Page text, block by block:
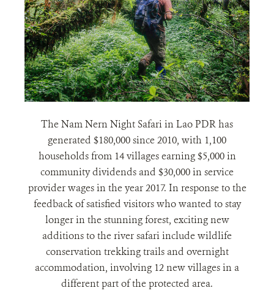
The Nam Nern Night Safari in Lao PDR has
generated $180,000 since 2010, with 1,100
households from 14 villages earning $5,000 in
community dividends and $30,000 in service
provider wages in the year 2017. In response to the
feedback of satisfied visitors who wanted to stay
longer in the stunning forest, exciting new
additions to the river safari include wildlife
conservation trekking trails and overnight
accommodation, involving 12 new villages in a
different part of the protected area.